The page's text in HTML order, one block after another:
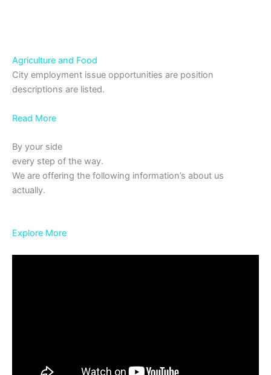
Agriculture and Food
City employment issue opportunities are position
descriptions are listed.
Read More
By your side
every step of the way.
We are offering the following information’s about us
actually.
Explore More